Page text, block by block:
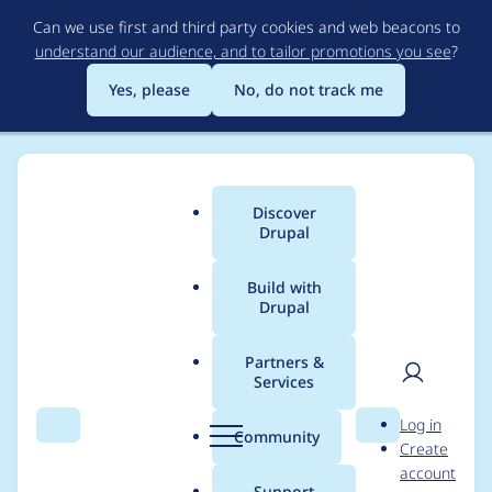
to
main
content
Can we use first and third party cookies and web beacons to
understand our audience, and to tailor promotions you see?
Yes, please
No, do not track me
Search Menu
Main
menu
Discover
Drupal
Build with
Drupal
Partners &
Services
Community Search
User
Log in
Create
account
Breadcrumb
Usage statistics for
acquia_contenthub